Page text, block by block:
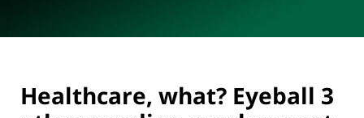
Healthcare, what? Eyeball 3